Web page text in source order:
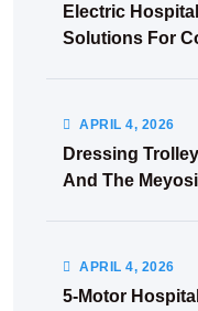
Electric
Solutions For
APRIL4, 2026
Dressing
And The
APRIL4, 2026
5-Motor